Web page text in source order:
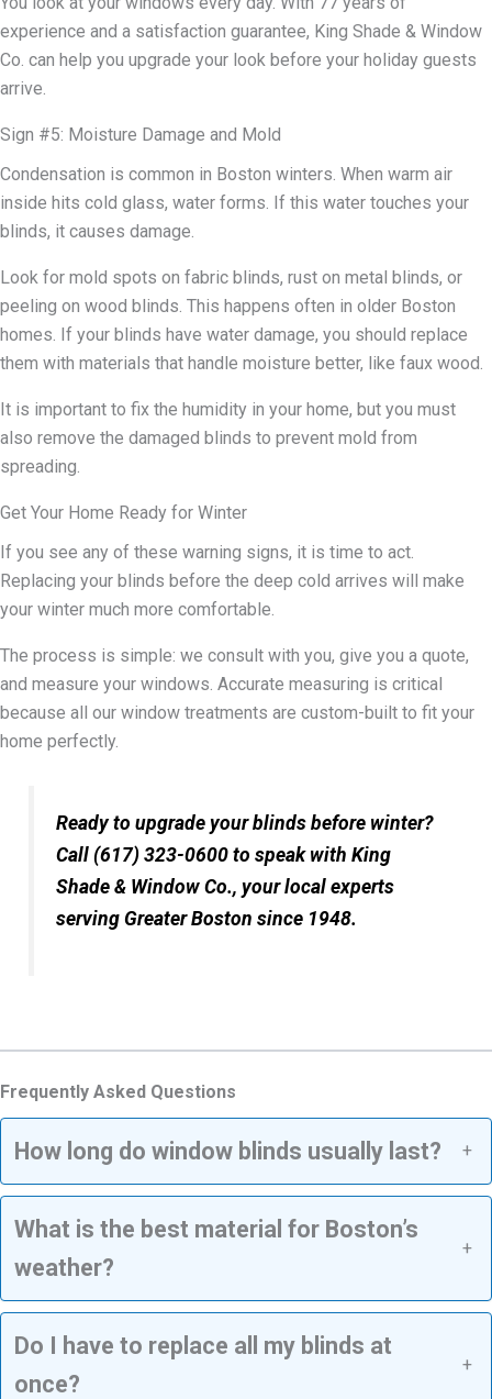
experience and a satisfaction guarantee, King Shade & Window
Co. can help you upgrade your look before your holiday guests
arrive.
Sign #5: Moisture Damage and Mold
Condensation is common in Boston winters. When warm air
inside hits cold glass, water forms. If this water touches your
blinds, it causes damage.
Look for mold spots on fabric blinds, rust on metal blinds, or
peeling on wood blinds. This happens often in older Boston
homes. If your blinds have water damage, you should replace
them with materials that handle moisture better, like faux wood.
It is important to fix the humidity in your home, but you must
also remove the damaged blinds to prevent mold from
spreading.
Get Your Home Ready for Winter
If you see any of these warning signs, it is time to act.
Replacing your blinds before the deep cold arrives will make
your winter much more comfortable.
The process is simple: we consult with you, give you a quote,
and measure your windows. Accurate measuring is critical
because all our window treatments are custom-built to fit your
home perfectly.
Ready to upgrade your blinds before winter?
Call (617) 323-0600 to speak with King
Shade & Window Co., your local experts
serving Greater Boston since 1948.
Frequently Asked Questions
How long do window blinds usually last? +
What is the best material for Boston’s
weather?
+
Do I have to replace all my blinds at
once?
+